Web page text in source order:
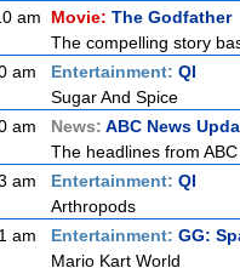
am
Movie: The Godfather
The compelling story
am
Entertainment: QI
Sugar And Spice
am
News: ABC News
The headlines from
am
Entertainment: QI
Arthropods
am
Entertainment: GG:
Mario Kart World